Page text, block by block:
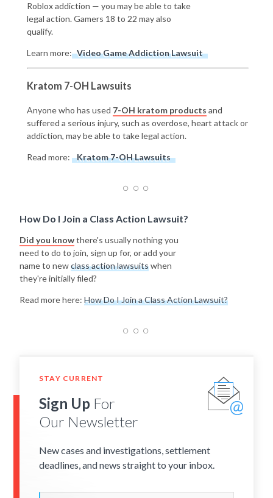
Roblox addiction — you may be able to take
legal action. Gamers 18 to 22 may also
qualify.
Learn more: Video Game Addiction Lawsuit
Kratom 7-OH Lawsuits
Anyone who has used 7-OH kratom products and
suffered a serious injury, such as overdose, heart attack or
addiction, may be able to take legal action.
Read more: Kratom 7-OH Lawsuits
How Do I Join a Class Action Lawsuit?
Did you knowthere's usually nothing you
need to do to join, sign up for, or add your
name to newclass action lawsuitswhen
they're initially filed?
Read more here: How Do I Join a Class Action Lawsuit?
STAY CURRENT
Sign Up For
Our Newsletter
New cases and investigations, settlement
deadlines, and news straight to your inbox.